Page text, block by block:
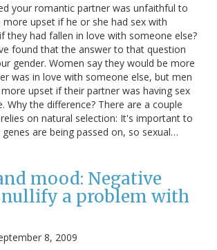
your romantic partner was unfaithful to
more upset if he or she had sex with
they had fallen in love with someone else?
found that the answer to that question
gender. Women say they would be more
was in love with someone else, but men
upset if their partner was having sex
Why the difference? There are a couple
on natural selection: It's important to
are being passed on, so sexual…
mood: Negative
a problem with
8, 2009